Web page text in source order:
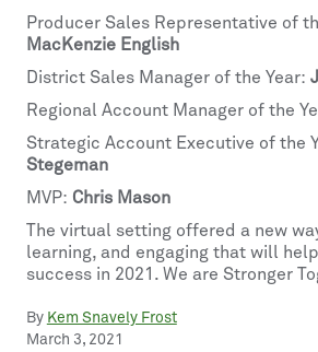
Producer Sales Representative of
MacKenzie English
District Sales Manager of the Year:
Regional Account Manager of the
Strategic Account Executive of the
Stegeman
MVP: Chris Mason
The virtual setting offered a new
learning, and engaging that will
success in 2021. We are Stronger
By Kem Snavely Frost
March 3, 2021